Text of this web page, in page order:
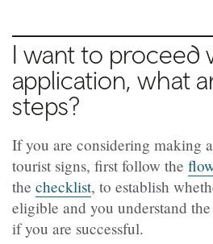
I want to proceed
application, what
steps?
If you are considering making
tourist signs, first follow the
the checklist, to establish
eligible and you understand
if you are successful.